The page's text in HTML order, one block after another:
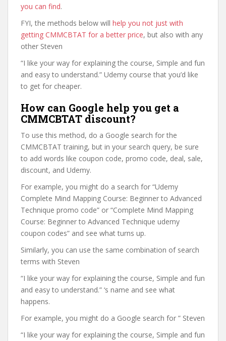
you can find.
FYI, the methods below will help you not just with
getting CMMCBTAT for a better price, but also with any
other Steven
“I like your way for explaining the course, Simple and fun
and easy to understand.” Udemy course that you’d like
to get for cheaper.
How can Google help you get a
CMMCBTAT discount?
To use this method, do a Google search for the
CMMCBTAT training, but in your search query, be sure
to add words like coupon code, promo code, deal, sale,
discount, and Udemy.
For example, you might do a search for “Udemy
Complete Mind Mapping Course: Beginner to Advanced
Technique promo code” or “Complete Mind Mapping
Course: Beginner to Advanced Technique udemy
coupon codes” and see what turns up.
Similarly, you can use the same combination of search
terms with Steven
“I like your way for explaining the course, Simple and fun
and easy to understand.” ‘s name and see what
happens.
For example, you might do a Google search for ” Steven
“I like your way for explaining the course, Simple and fun